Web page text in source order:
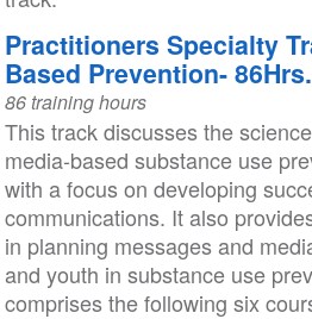
Practitioners Specialty
Based Prevention- 86Hrs.
86 training hours
This track discusses the
media-based substance use
with a focus on developing
communications. It also
in planning messages and
and youth in substance use
comprises the following six